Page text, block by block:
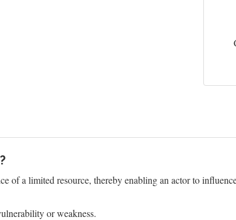
of a limited resource, thereby enabling an actor to
or weakness.